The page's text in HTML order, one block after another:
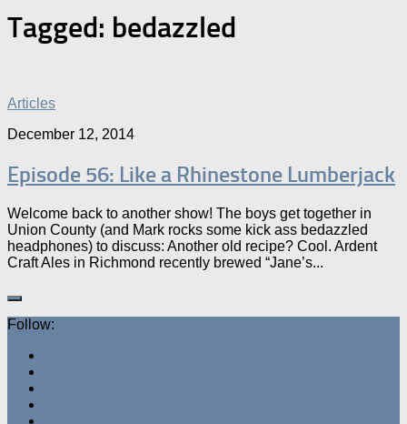
Tagged: bedazzled
Articles
December 12, 2014
Episode 56: Like a Rhinestone Lumberjack
Welcome back to another show! The boys get together in
Union County (and Mark rocks some kick ass bedazzled
headphones) to discuss: Another old recipe? Cool. Ardent
Craft Ales in Richmond recently brewed “Jane’s...
Follow: